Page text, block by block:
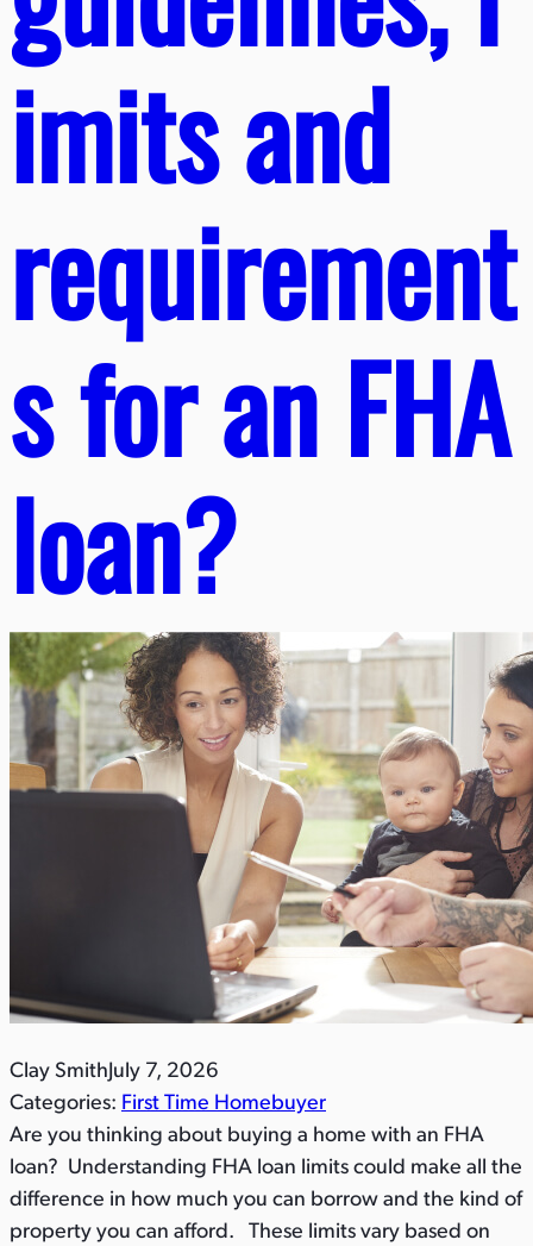
imits and
requirement
s for an FHA
loan?​
Clay Smith July 7, 2026
Categories: First Time Homebuyer
Are you thinking about buying a home with an FHA
loan? Understanding FHA loan limits could make all the
difference in how much you can borrow and the kind of
property you can afford. These limits vary based on